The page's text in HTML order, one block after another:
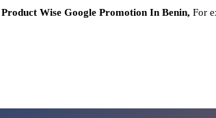
Product Wise Google Promotion In Benin, For